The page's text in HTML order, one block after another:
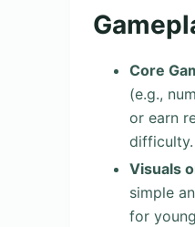
Core
(e.g.,
or earn
difficulty.
Visuals
simple
for